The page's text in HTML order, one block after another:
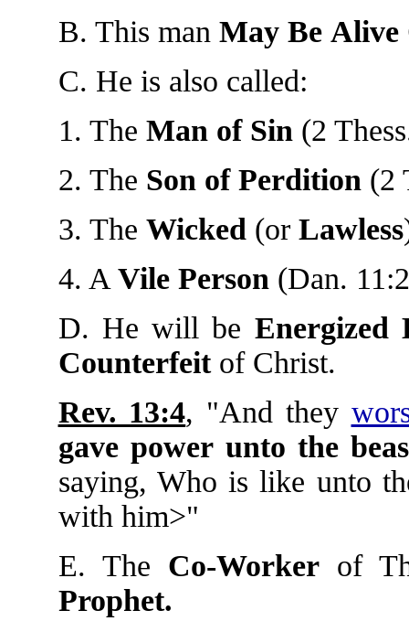
B. This man May Be Alive
C. He is also called:
1. The Man of Sin (2
2. The Son of Perdition (2
3. The Wicked (or Lawless
4. A Vile Person (Dan.
D. He will be Energized
Counterfeitof Christ.
Rev. 13:4, "And they
gave power unto the
saying, Who is like unto
with him>"
E. The Co-Workerof
Prophet.